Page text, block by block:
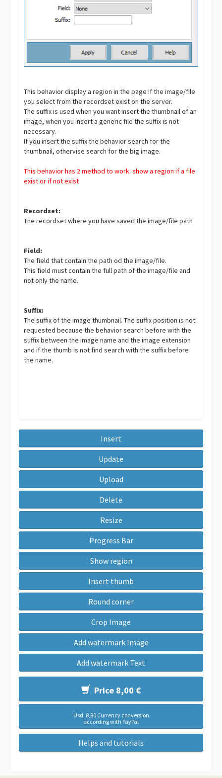
This behavior display a region in the page if the image/file
you select from the recordset exist on the server.
The suffix is used when you want insert the thumbnail of an
image, when you insert a generic file the suffix is not
necessary.
If you insert the suffix the behavior search for the
thumbnail, othervise search for the big image.
This behavior has 2 method to work: show a region if a file
exist or if not exist
Recordset:
The recordset where you have saved the image/file path
Field:
The field that contain the path od the image/file.
This field must contain the full path of the image/file and
not only the name.
Suffix:
The suffix of the image thumbnail. The suffix position is not
requested because the behavior search before with the
suffix between the image name and the image extension
and if the thumb is not find search with the suffix before
the name.
Insert
Update
Upload
Delete
Resize
Progress Bar
Show region
Insert thumb
Round corner
Crop Image
Add watermark Image
Add watermark Text
Price 8,00 €
Usd. 8,80 Currency conversion
according with PayPal
Helps and tutorials